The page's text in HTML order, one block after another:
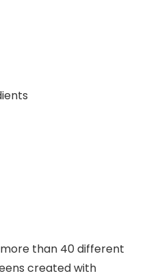
than 40 different
created with